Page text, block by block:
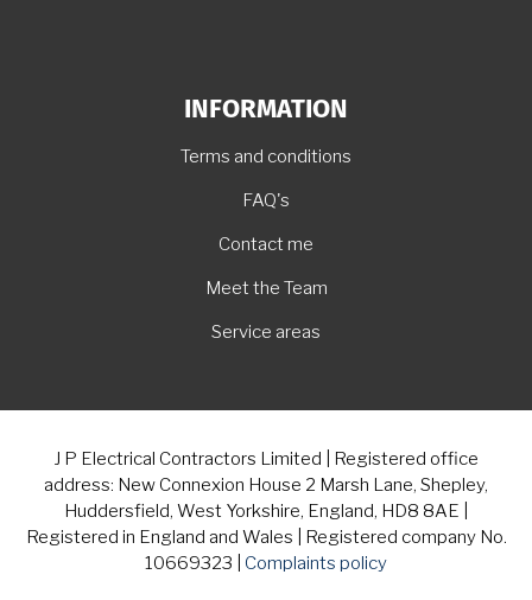
INFORMATION
Terms and conditions
FAQ's
Contact me
Meet the Team
Service areas
J P Electrical Contractors Limited | Registered office
address: New Connexion House 2 Marsh Lane, Shepley,
Huddersfield, West Yorkshire, England, HD8 8AE |
Registered in England and Wales | Registered company No.
10669323 | Complaints policy